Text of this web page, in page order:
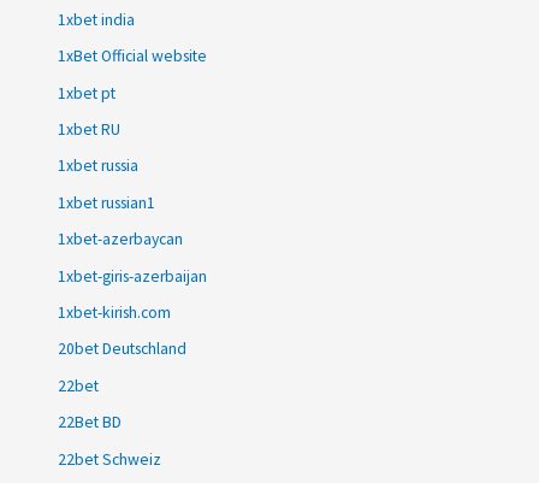
1xbet india
1xBet Official website
1xbet pt
1xbet RU
1xbet russia
1xbet russian1
1xbet-azerbaycan
1xbet-giris-azerbaijan
1xbet-kirish.com
20bet Deutschland
22bet
22Bet BD
22bet Schweiz